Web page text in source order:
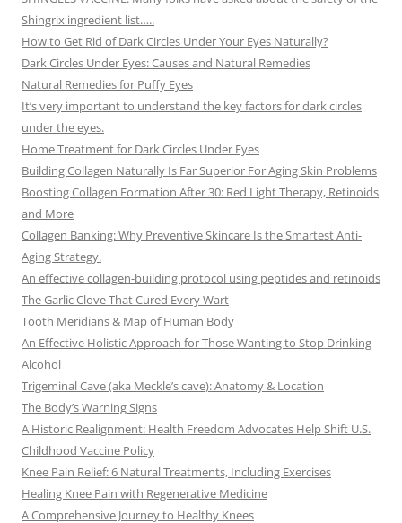
Shingrix ingredient list…..
How to Get Rid of Dark Circles Under Your Eyes Naturally?
Dark Circles Under Eyes: Causes and Natural Remedies
Natural Remedies for Puffy Eyes
It’s very important to understand the key factors for dark circles
under the eyes.
Home Treatment for Dark Circles Under Eyes
Building Collagen Naturally Is Far Superior For Aging Skin Problems
Boosting Collagen Formation After 30: Red Light Therapy, Retinoids
and More
Collagen Banking: Why Preventive Skincare Is the Smartest Anti-
Aging Strategy.
An effective collagen-building protocol using peptides and retinoids
The Garlic Clove That Cured Every Wart
Tooth Meridians & Map of Human Body
An Effective Holistic Approach for Those Wanting to Stop Drinking
Alcohol
Trigeminal Cave (aka Meckle’s cave): Anatomy & Location
The Body’s Warning Signs
A Historic Realignment: Health Freedom Advocates Help Shift U.S.
Childhood Vaccine Policy
Knee Pain Relief: 6 Natural Treatments, Including Exercises
Healing Knee Pain with Regenerative Medicine
A Comprehensive Journey to Healthy Knees